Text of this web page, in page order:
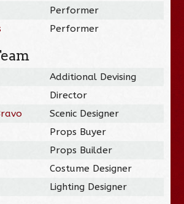
Performer
Performer
Additional Devising
Director
Scenic Designer
Props Buyer
Props Builder
Costume Designer
Lighting Designer